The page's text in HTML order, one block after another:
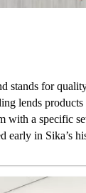
stands for
lends
with a specific
early in Sika’s